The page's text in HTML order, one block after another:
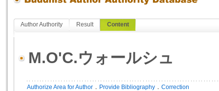
Author Authority Result Content
M.O'C.ウォールシュ
Authorize Area for Author ． Provide Bibliography ． Correction